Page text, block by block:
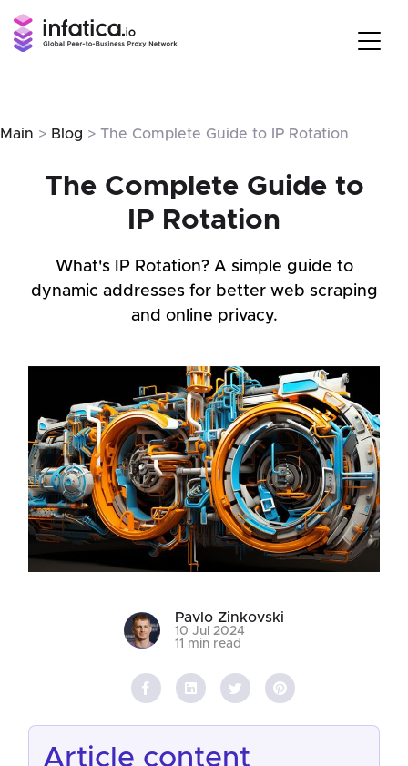
Main > Blog > The Complete Guide to IP Rotation
The Complete Guide to
IP Rotation
What's IP Rotation? A simple guide to
dynamic addresses for better web scraping
and online privacy.
Pavlo Zinkovski
10 Jul 2024
11 min read
article content